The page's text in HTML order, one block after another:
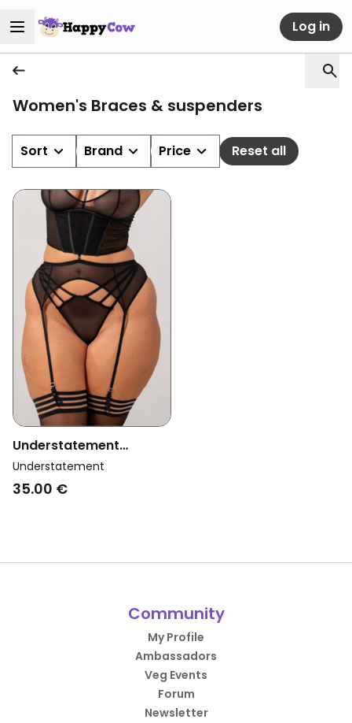
Log in
Women's Braces & suspenders
Sort Brand Price Reset all
Understatement
Womens Vegan Mesh
Suspenders Black
Understatement
35.00 €
Community
My Profile
Ambassadors
Veg Events
Forum
Newsletter